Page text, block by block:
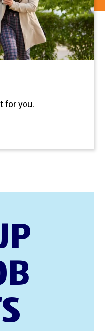
for you.